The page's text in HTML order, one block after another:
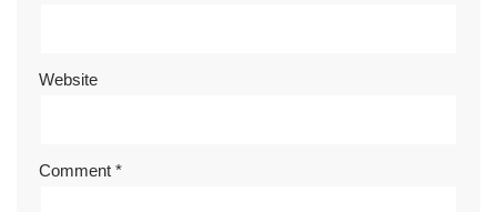
Website
Comment *